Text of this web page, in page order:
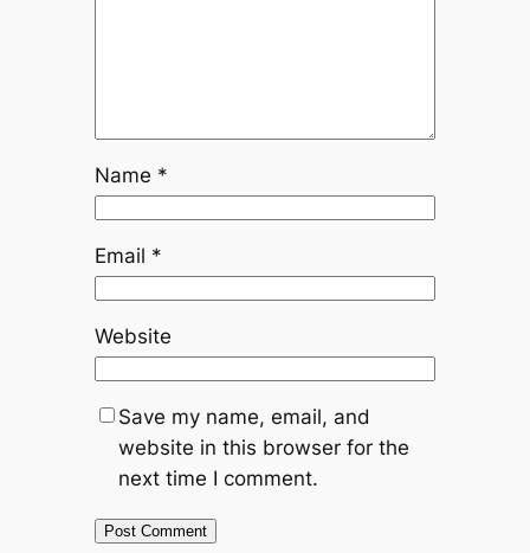
Name *
Email *
Website
Save my name, email, and
website in this browser for the
next time I comment.